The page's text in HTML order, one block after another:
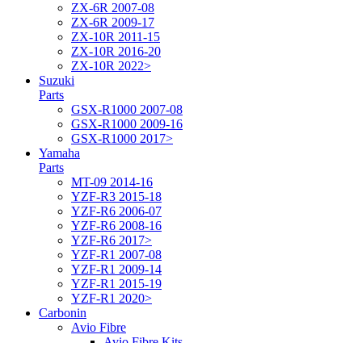
ZX-6R 2007-08
ZX-6R 2009-17
ZX-10R 2011-15
ZX-10R 2016-20
ZX-10R 2022>
Suzuki
Parts
GSX-R1000 2007-08
GSX-R1000 2009-16
GSX-R1000 2017>
Yamaha
Parts
MT-09 2014-16
YZF-R3 2015-18
YZF-R6 2006-07
YZF-R6 2008-16
YZF-R6 2017>
YZF-R1 2007-08
YZF-R1 2009-14
YZF-R1 2015-19
YZF-R1 2020>
Carbonin
Avio Fibre